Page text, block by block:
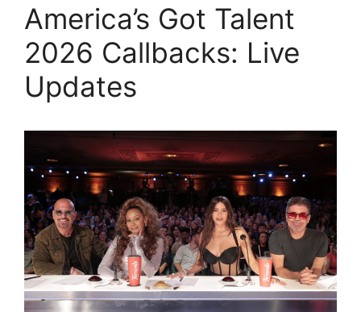
America’s Got Talent
2026 Callbacks: Live
Updates